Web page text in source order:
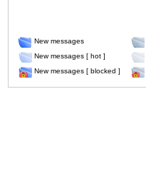
New messages
New messages [ hot ]
New messages [ blocked ]